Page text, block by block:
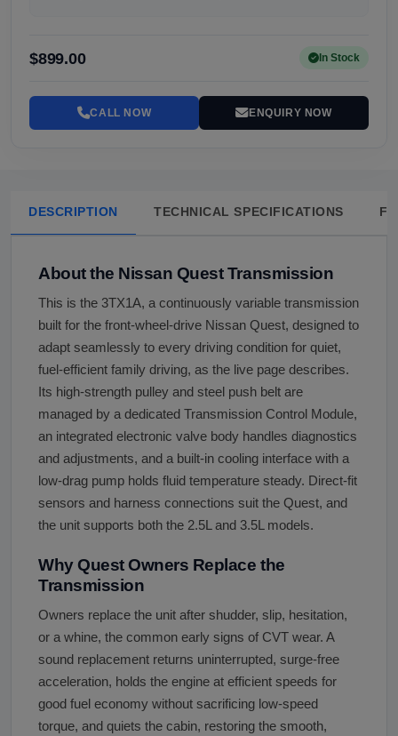
$899.00 In Stock
CALL NOW ENQUIRY NOW
DESCRIPTION TECHNICAL SPECIFICATIONS
About the Nissan Quest Transmission
This is the 3TX1A, a continuously variable transmission
built for the front-wheel-drive Nissan Quest, designed to
adapt seamlessly to every driving condition for quiet,
fuel-efficient family driving, as the live page describes.
Its high-strength pulley and steel push belt are
managed by a dedicated Transmission Control Module,
an integrated electronic valve body handles diagnostics
and adjustments, and a built-in cooling interface with a
low-drag pump holds fluid temperature steady. Direct-fit
sensors and harness connections suit the Quest, and
the unit supports both the 2.5L and 3.5L models.
Why Quest Owners Replace the
Transmission
Owners replace the unit after shudder, slip, hesitation,
or a whine, the common early signs of CVT wear. A
sound replacement returns uninterrupted, surge-free
acceleration, holds the engine at efficient speeds for
good fuel economy without sacrificing low-speed
torque, and quiets the cabin, restoring the smooth,